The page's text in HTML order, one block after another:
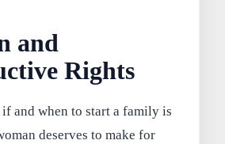
and
Rights
and when to start a family is
deserves to make for